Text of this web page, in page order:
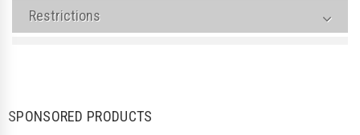
Restrictions
SPONSORED PRODUCTS